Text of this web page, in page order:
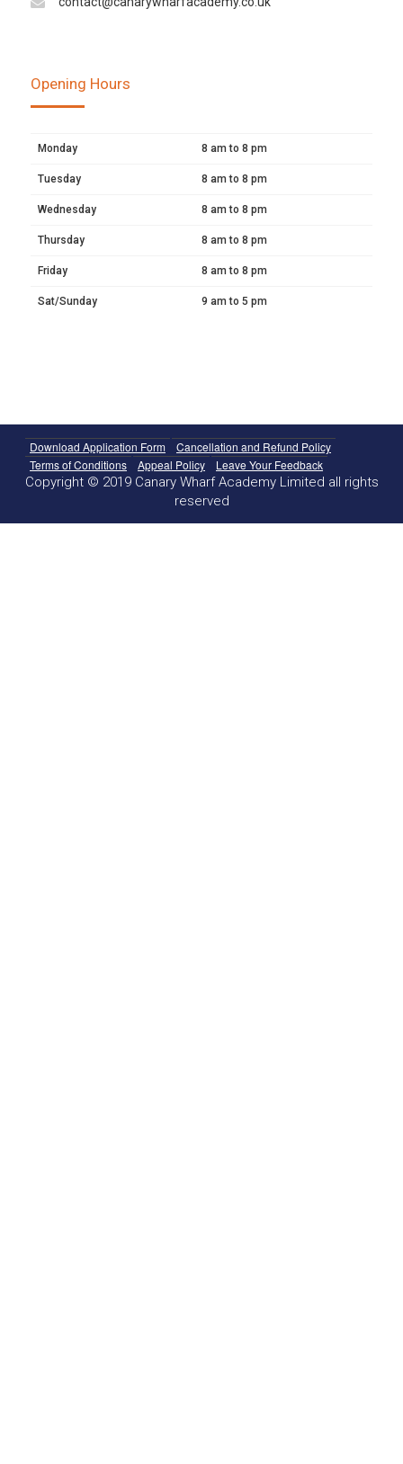
Opening Hours
Monday 8 am to 8 pm
Tuesday 8 am to 8 pm
Wednesday 8 am to 8 pm
Thursday 8 am to 8 pm
Friday 8 am to 8 pm
Sat/Sunday 9 am to 5 pm
Download Application Form
Cancellation and Refund Policy
Terms of Conditions
Appeal Policy Leave Your Feedback
Copyright © 2019 Canary Wharf Academy Limited all rights
reserved